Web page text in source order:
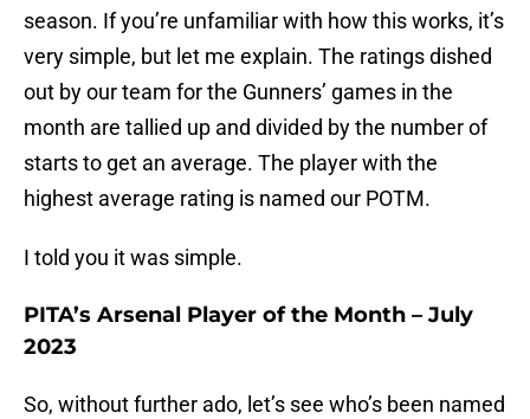
season. If you’re unfamiliar with how this works, it’s
very simple, but let me explain. The ratings dished
out by our team for the Gunners’ games in the
month are tallied up and divided by the number of
starts to get an average. The player with the
highest average rating is named our POTM.
I told you it was simple.
PITA’s Arsenal Player of the Month – July
2023
So, without further ado, let’s see who’s been named